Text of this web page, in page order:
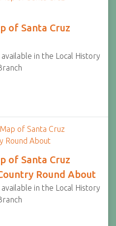
of Santa Cruz
in the Local History
of Santa Cruz
Round About
in the Local History